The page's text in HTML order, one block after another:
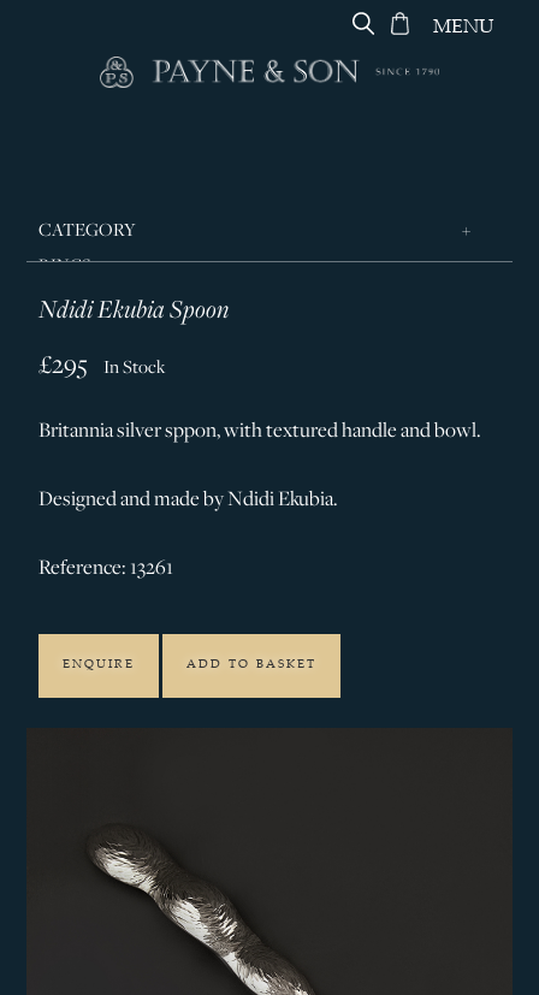
MENU
CATEGORY
RINGS
JEWELLERY
SILVER & GIFTWARE
CONTACT
Ndidi Ekubia Spoon
£295 In Stock
Britannia silver sppon, with textured handle and bowl.
Designed and made by Ndidi Ekubia.
Reference: 13261
ENQUIRE ADD TO BASKET